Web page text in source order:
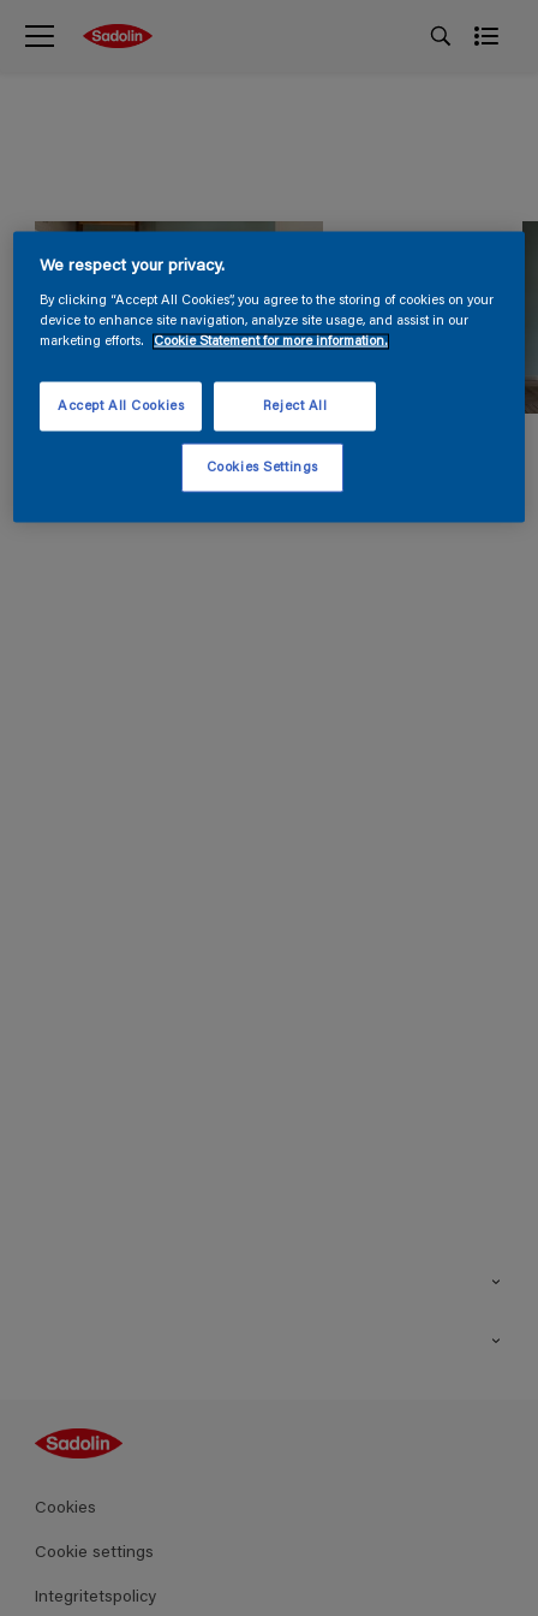
Guides
Kulörer
Produkter
Cookies
Cookie settings
Integritetspolicy
We respect your privacy.
By clicking “Accept All Cookies”, you agree to the storing of cookies on your
device to enhance site navigation, analyze site usage, and assist in our
marketing efforts.
Cookie Statement for more information.
Reject All
Accept All Cookies
Cookies Settings